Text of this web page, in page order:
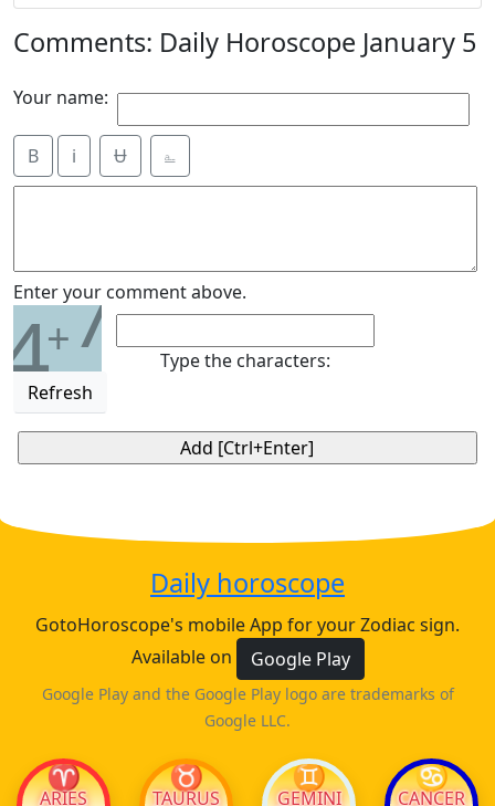
Comments: Daily Horoscope January 5
Your name:
B i Ʉ ⎁
Enter your comment above.
4+7
Refresh
Type the characters:
Daily horoscope
GotoHoroscope's mobile App for your Zodiac sign.
Available on
Google Play
Google Play and the Google Play logo are trademarks of
Google LLC.
♈
ARIES
♉
TAURUS
♊
GEMINI
♋
CANCER